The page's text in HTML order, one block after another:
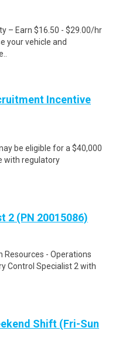
– Earn $16.50 - $29.00/hr
your vehicle and
Incentive
be eligible for a $40,000
with regulatory
2 (PN 20015086)
Resources - Operations
Control Specialist 2 with
Shift (Fri-Sun